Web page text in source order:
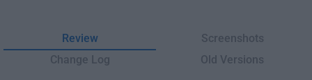
Review
Screenshots
Change Log
Old Versions